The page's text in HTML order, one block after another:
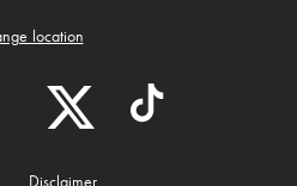
location
Disclaimer